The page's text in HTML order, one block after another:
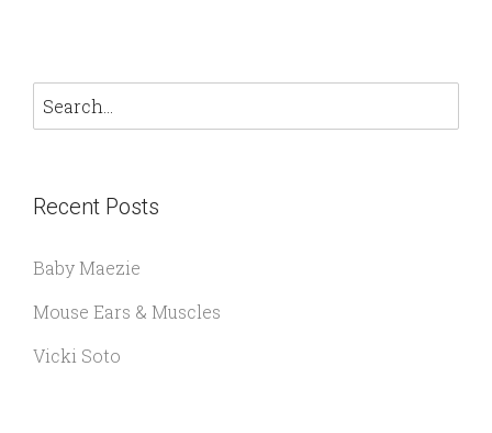
Recent Posts
Baby Maezie
Mouse Ears & Muscles
Vicki Soto